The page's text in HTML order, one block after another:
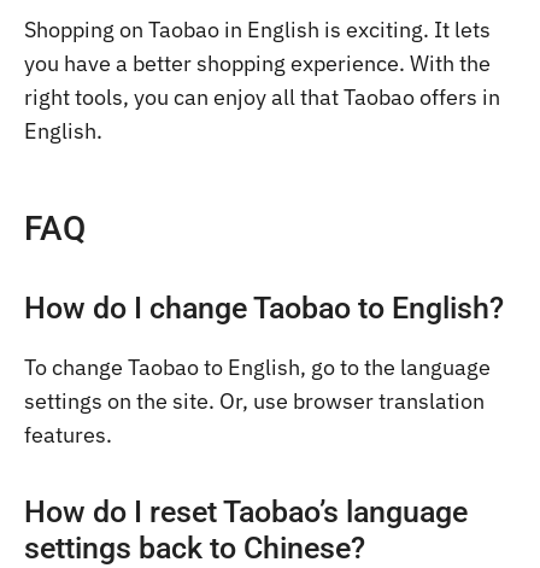
Shopping on Taobao in English is exciting. It lets
you have a better shopping experience. With the
right tools, you can enjoy all that Taobao offers in
English.
FAQ
How do I change Taobao to English?
To change Taobao to English, go to the language
settings on the site. Or, use browser translation
features.
How do I reset Taobao’s language
settings back to Chinese?